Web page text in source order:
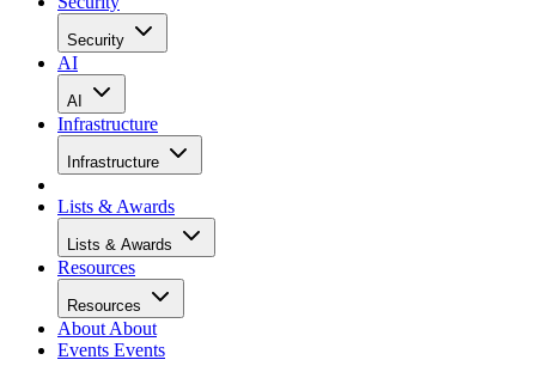
Security
AI
AI
Infrastructure
Infrastructure
Lists & Awards
Lists & Awards
Resources
Resources
About About
Events Events